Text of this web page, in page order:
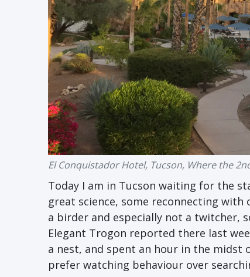
El Conquistador Hotel, Tucson, Where the
Today I am in Tucson waiting for the
great science, some reconnecting
a birder and especially not a twitcher,
Elegant Trogon reported there last
a nest, and spent an hour in the midst
prefer watching behaviour over